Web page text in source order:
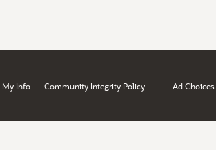
My Info Community Integrity Policy Ad Choices